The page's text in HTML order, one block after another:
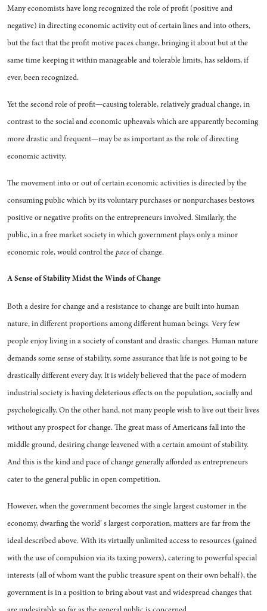
Many economists have long rec­ognized the role of profit (posi­tive and
negative) in directing economic activity out of certain lines and into others,
but the fact that the profit motive paceschange, bringing it about but at the
same time keeping it within manageable and tolerable limits, has seldom, if
ever, been recog­nized.
Yet the second role of profit—causing tolerable, relatively grad­ual change, in
contrast to the so­cial and economic upheavals which are apparently becoming
more drastic and frequent—may be as important as the role of directing
economic activity.
The movement into or out of certain economic activities is di­rected by the
consuming public which by its voluntary purchases or nonpurchases bestows
positive or negative profits on the entre­preneurs involved. Similarly, the
public, in a free market society in which government plays only a minor
economic role, would con­trol thepaceof change.
A Sense of StabilityMidst the Winds of Change
Both a desire for change and a resistance to change are built into human
nature, in different pro­portions among different human beings. Very few
people enjoy liv­ing in a society of constant and drastic changes. Human nature
de­mands some sense of stability, some assurance that life is not going to be
drastically different every day. It is widely believed that the pace of modern
industrial society is having deleterious ef­fects on the population, socially and
psychologically. On the other hand, not many people wish to live out their lives
without any pros­pect for change. The great mass of Americans fall into the
middle ground, desiring change leavened with a certain amount of stability.
And this is the kind and pace of change generally afforded as en­trepreneurs
cater to the general public in open competition.
However, when the government becomes the single largest cus­tomer in the
economy, dwarfing the world’ s largest corporation, matters are far from the
ideal described above. With its virtu­ally unlimited access to resources (gained
with the use of compul­sion via its taxing powers), cater­ing to powerful special
interests (all of whom want the public treas­ure spent on their own behalf), the
government is in a position to bring about vast and widespread changes that